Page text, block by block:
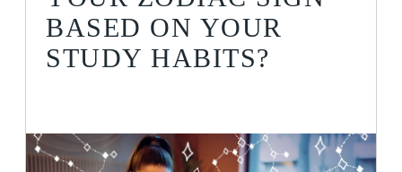
BASED ON YOUR
STUDY HABITS?